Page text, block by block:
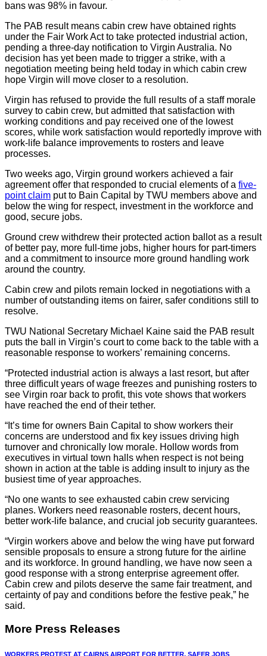
bans was 98% in favour.
The PAB result means cabin crew have obtained rights
under the Fair Work Act to take protected industrial action,
pending a three-day notification to Virgin Australia. No
decision has yet been made to trigger a strike, with a
negotiation meeting being held today in which cabin crew
hope Virgin will move closer to a resolution.
Virgin has refused to provide the full results of a staff morale
survey to cabin crew, but admitted that satisfaction with
working conditions and pay received one of the lowest
scores, while work satisfaction would reportedly improve with
work-life balance improvements to rosters and leave
processes.
Two weeks ago, Virgin ground workers achieved a fair
agreement offer that responded to crucial elements of a five-
point claim put to Bain Capital by TWU members above and
below the wing for respect, investment in the workforce and
good, secure jobs.
Ground crew withdrew their protected action ballot as a result
of better pay, more full-time jobs, higher hours for part-timers
and a commitment to insource more ground handling work
around the country.
Cabin crew and pilots remain locked in negotiations with a
number of outstanding items on fairer, safer conditions still to
resolve.
TWU National Secretary Michael Kaine said the PAB result
puts the ball in Virgin’s court to come back to the table with a
reasonable response to workers’ remaining concerns.
“Protected industrial action is always a last resort, but after
three difficult years of wage freezes and punishing rosters to
see Virgin roar back to profit, this vote shows that workers
have reached the end of their tether.
“It’s time for owners Bain Capital to show workers their
concerns are understood and fix key issues driving high
turnover and chronically low morale. Hollow words from
executives in virtual town halls when respect is not being
shown in action at the table is adding insult to injury as the
busiest time of year approaches.
“No one wants to see exhausted cabin crew servicing
planes. Workers need reasonable rosters, decent hours,
better work-life balance, and crucial job security guarantees.
“Virgin workers above and below the wing have put forward
sensible proposals to ensure a strong future for the airline
and its workforce. In ground handling, we have now seen a
good response with a strong enterprise agreement offer.
Cabin crew and pilots deserve the same fair treatment, and
certainty of pay and conditions before the festive peak,” he
said.
More Press Releases
WORKERS PROTEST AT CAIRNS AIRPORT FOR BETTER, SAFER JOBS